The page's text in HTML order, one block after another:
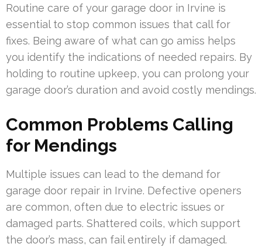
Routine care of your garage door in Irvine is
essential to stop common issues that call for
fixes. Being aware of what can go amiss helps
you identify the indications of needed repairs. By
holding to routine upkeep, you can prolong your
garage door’s duration and avoid costly mendings.
Common Problems Calling
for Mendings
Multiple issues can lead to the demand for
garage door repair in Irvine. Defective openers
are common, often due to electric issues or
damaged parts. Shattered coils, which support
the door’s mass, can fail entirely if damaged.